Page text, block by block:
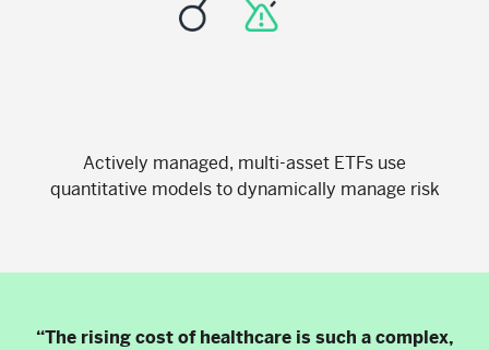
Actively managed, multi-asset ETFs use
quantitative models to dynamically manage risk
“The rising cost of healthcare is such a complex,